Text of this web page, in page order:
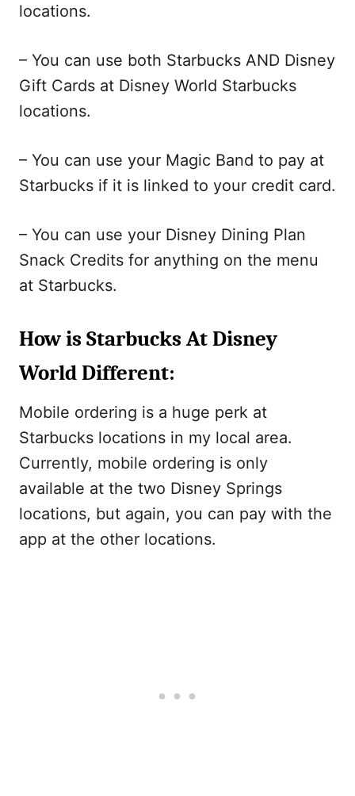
locations.
– You can use both Starbucks AND Disney
Gift Cards at Disney World Starbucks
locations.
– You can use your Magic Band to pay at
Starbucks if it is linked to your credit card.
– You can use your Disney Dining Plan
Snack Credits for anything on the menu
at Starbucks.
How is Starbucks At Disney
World Different:
Mobile ordering is a huge perk at
Starbucks locations in my local area.
Currently, mobile ordering is only
available at the two Disney Springs
locations, but again, you can pay with the
app at the other locations.